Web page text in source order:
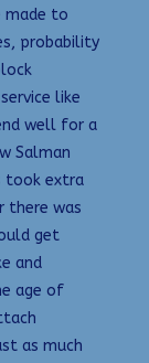
made to
probability
like
well for a
Salman
took extra
there was
get
and
age of
as much